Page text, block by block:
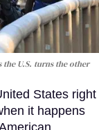
the U.S. turns the other
States right
it happens